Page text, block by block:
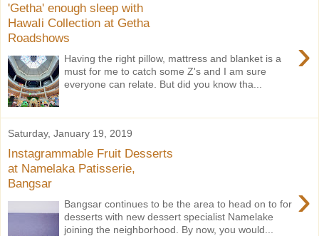
'Getha' enough sleep with
HawaIi Collection at Getha
Roadshows
›
Having the right pillow, mattress and blanket is a
must for me to catch some Z's and I am sure
everyone can relate. But did you know tha...
Saturday, January 19, 2019
Instagrammable Fruit Desserts
at Namelaka Patisserie,
Bangsar
›
Bangsar continues to be the area to head on to for
desserts with new dessert specialist Namelake
joining the neighborhood. By now, you would...